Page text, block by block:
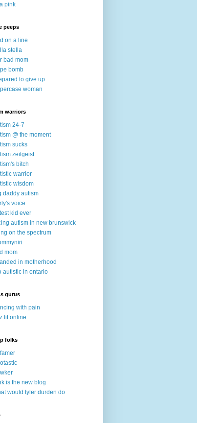
pink
peeps
on a line
stella
bad mom
bomb
to give up
woman
warriors
24-7
@ the moment
sucks
zeitgeist
bitch
warrior
wisdom
daddy autism
voice
kid ever
autism in new brunswick
on the spectrum
mom
in motherhood
autistic in ontario
gurus
with pain
fit online
folks
is the new blog
would tyler durden do